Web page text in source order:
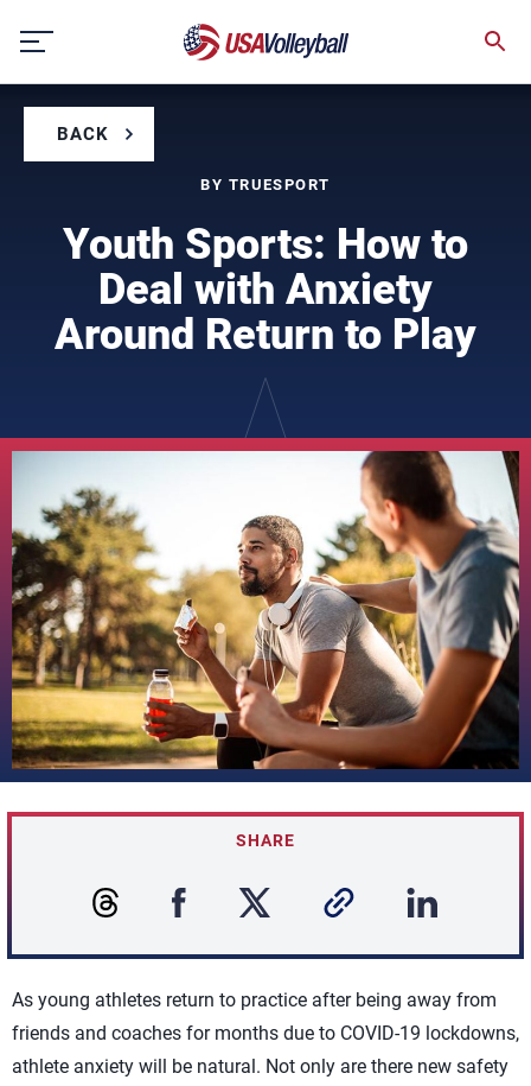
content
BACK
BY TRUESPORT
Youth Sports: How to
Deal with Anxiety
Around Return to Play
SHARE
As young athletes return to practice after being away from
friends and coaches for months due to COVID-19 lockdowns,
athlete anxiety will be natural. Not only are there new safety